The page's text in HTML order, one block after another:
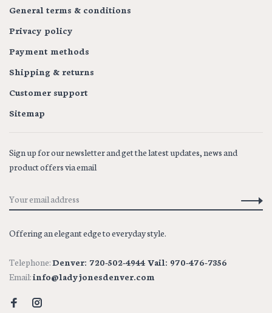
General terms & conditions
Privacy policy
Payment methods
Shipping & returns
Customer support
Sitemap
Sign up for our newsletter and get the latest updates, news and
product offers via email
Offering an elegant edge to everyday style.
Telephone:Denver: 720-502-4944 Vail: 970-476-7356
Email:info@ladyjonesdenver.com